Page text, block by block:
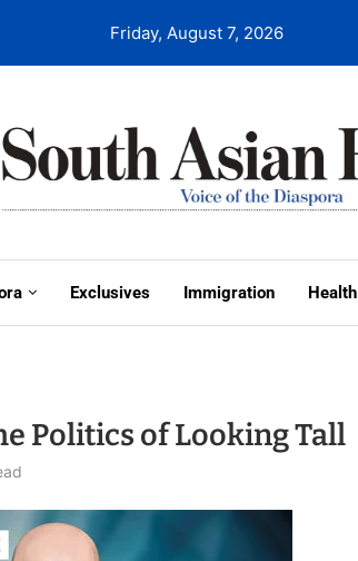
Friday, August 7, 2026
Exclusives Immigration Health
Politics of Looking Tall